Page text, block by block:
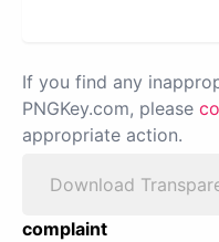
If you find any
PNGKey.com, please
appropriate action.
Download
complaint